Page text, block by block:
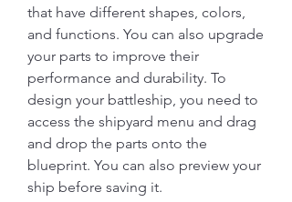
that have different shapes, colors,
and functions. You can also upgrade
your parts to improve their
performance and durability. To
design your battleship, you need to
access the shipyard menu and drag
and drop the parts onto the
blueprint. You can also preview your
ship before saving it.